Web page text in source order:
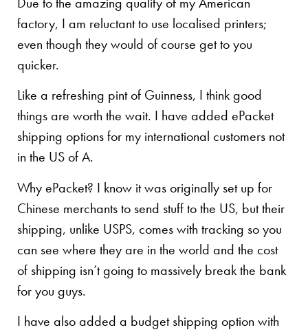
factory, I am reluctant to use localised printers;
even though they would of course get to you
quicker.
Like a refreshing pint of Guinness, I think good
things are worth the wait. I have added ePacket
shipping options for my international customers not
in the US of A.
Why ePacket? I know it was originally set up for
Chinese merchants to send stuff to the US, but their
shipping, unlike USPS, comes with tracking so you
can see where they are in the world and the cost
of shipping isn’t going to massively break the bank
for you guys.
I have also added a budget shipping option with